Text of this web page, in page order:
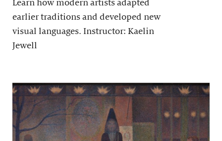
Learn how modern artists adapted
earlier traditions and developed new
visual languages. Instructor: Kaelin
Jewell